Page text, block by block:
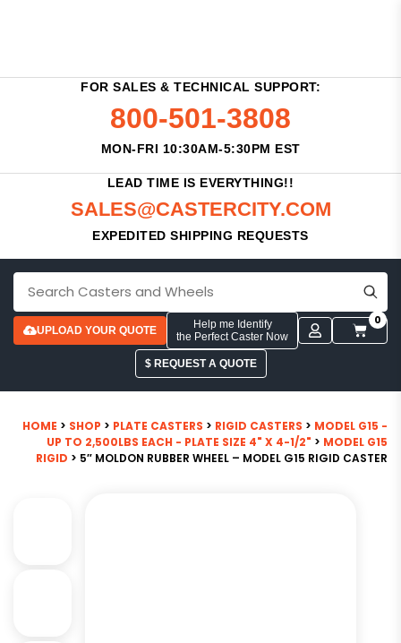
FOR SALES & TECHNICAL SUPPORT:
800-501-3808
MON-FRI 10:30AM-5:30PM EST
LEAD TIME IS EVERYTHING!!
SALES@CASTERCITY.COM
EXPEDITED SHIPPING REQUESTS
UPLOAD YOUR QUOTE
Help me Identify
the Perfect Caster Now
0
$ REQUEST A QUOTE
HOME > SHOP > PLATE CASTERS > RIGID CASTERS > MODEL G15 -
UP TO 2,500LBS EACH - PLATE SIZE 4" X 4-1/2" > MODEL G15
RIGID > 5″ MOLDON RUBBER WHEEL – MODEL G15 RIGID CASTER